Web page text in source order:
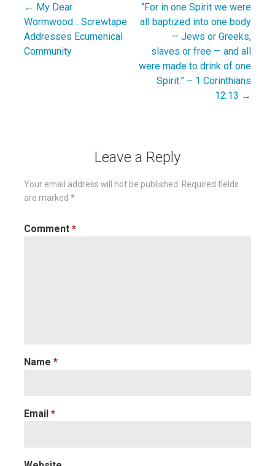
Post
navigation
← My Dear
Wormwood….Screwtape
Addresses Ecumenical
Community
“For in one Spirit we were
all baptized into one body
— Jews or Greeks,
slaves or free — and all
were made to drink of one
Spirit.” – 1 Corinthians
12:13 →
Leave a Reply
Your email address will not be published. Required fields
are marked *
Comment *
Name *
Email *